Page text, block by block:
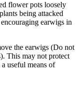
flower pots loosely
being attacked
earwigs in
the earwigs (Do not
This may not protect
useful means of